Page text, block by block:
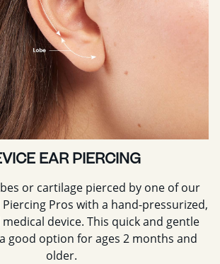
EAR PIERCING
or cartilage pierced by one of our
Pros with a hand-pressurized,
device. This quick and gentle
good option for ages 2 months and
older.